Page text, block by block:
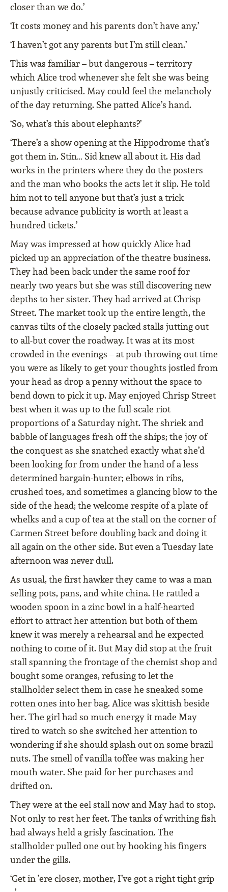
closer than we do.’
‘It costs money and his parents don’t have any.’
‘I haven’t got any parents but I’m still clean.’
This was familiar – but dangerous – territory
which Alice trod whenever she felt she was being
unjustly criticised. May could feel the melancholy
of the day returning. She patted Alice’s hand.
‘So, what’s this about elephants?’
‘There’s a show opening at the Hippodrome that’s
got them in. Stin… Sid knew all about it. His dad
works in the printers where they do the posters
and the man who books the acts let it slip. He told
him not to tell anyone but that’s just a trick
because advance publicity is worth at least a
hundred tickets.’
May was impressed at how quickly Alice had
picked up an appreciation of the theatre business.
They had been back under the same roof for
nearly two years but she was still discovering new
depths to her sister. They had arrived at Chrisp
Street. The market took up the entire length, the
canvas tilts of the closely packed stalls jutting out
to all-but cover the roadway. It was at its most
crowded in the evenings – at pub-throwing-out time
you were as likely to get your thoughts jostled from
your head as drop a penny without the space to
bend down to pick it up. May enjoyed Chrisp Street
best when it was up to the full-scale riot
proportions of a Saturday night. The shriek and
babble of languages fresh off the ships; the joy of
the conquest as she snatched exactly what she’d
been looking for from under the hand of a less
determined bargain-hunter; elbows in ribs,
crushed toes, and sometimes a glancing blow to the
side of the head; the welcome respite of a plate of
whelks and a cup of tea at the stall on the corner of
Carmen Street before doubling back and doing it
all again on the other side. But even a Tuesday late
afternoon was never dull.
As usual, the first hawker they came to was a man
selling pots, pans, and white china. He rattled a
wooden spoon in a zinc bowl in a half-hearted
effort to attract her attention but both of them
knew it was merely a rehearsal and he expected
nothing to come of it. But May did stop at the fruit
stall spanning the frontage of the chemist shop and
bought some oranges, refusing to let the
stallholder select them in case he sneaked some
rotten ones into her bag. Alice was skittish beside
her. The girl had so much energy it made May
tired to watch so she switched her attention to
wondering if she should splash out on some brazil
nuts. The smell of vanilla toffee was making her
mouth water. She paid for her purchases and
drifted on.
They were at the eel stall now and May had to stop.
Not only to rest her feet. The tanks of writhing fish
had always held a grisly fascination. The
stallholder pulled one out by hooking his fingers
under the gills.
‘Get in ’ere closer, mother, I’ve got a right tight grip